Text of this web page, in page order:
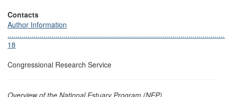
Contacts
Author Information
18
Congressional Research Service
Overview of the National Estuary Program (NEP)